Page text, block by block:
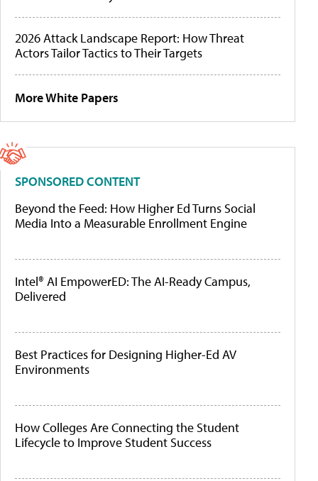
2026 Attack Landscape Report: How Threat
Actors Tailor Tactics to Their Targets
More White Papers
SPONSORED CONTENT
Beyond the Feed: How Higher Ed Turns Social
Media Into a Measurable Enrollment Engine
Intel® AI EmpowerED: The AI-Ready Campus,
Delivered
Best Practices for Designing Higher-Ed AV
Environments
How Colleges Are Connecting the Student
Lifecycle to Improve Student Success